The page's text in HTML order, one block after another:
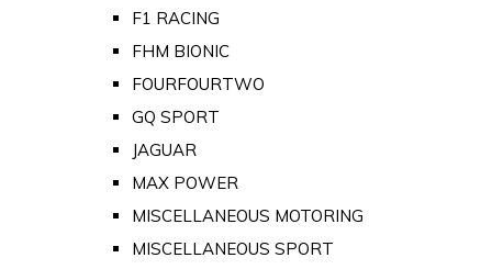
F1 RACING
FHM BIONIC
FOURFOURTWO
GQ SPORT
JAGUAR
MAX POWER
MISCELLANEOUS MOTORING
MISCELLANEOUS SPORT